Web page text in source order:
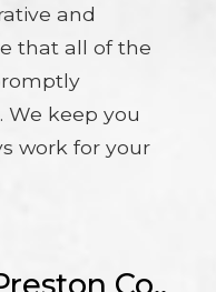
and
that all of the
We keep you
work for your